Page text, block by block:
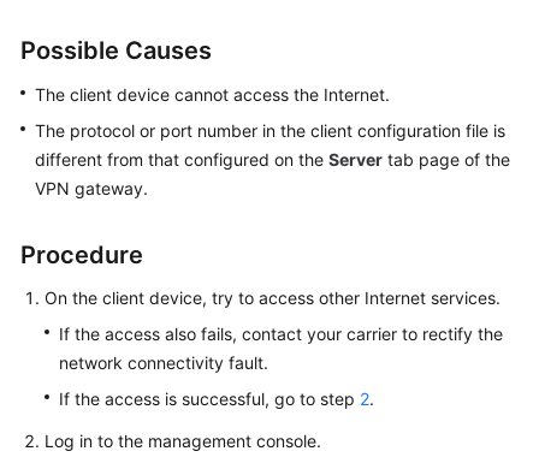
Reference
More
Documents
Reference
Glossary
Shared
Possible Causes
The client device cannot access the Internet.
The protocol or port number in the client configuration file is
different from that configured on the Server tab page of the
VPN gateway.
Procedure
On the client device, try to access other Internet services.
If the access also fails, contact your carrier to rectify the
network connectivity fault.
If the access is successful, go to step 2.
Log in to the management console.